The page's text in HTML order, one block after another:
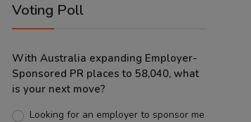
Voting Poll
With Australia expanding Employer-
Sponsored PR places to 58,040, what
is your next move?
Looking for an employer to sponsor me